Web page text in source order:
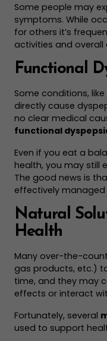
Some people may
symptoms. While
for others it’s
activities and overall
Functional
Some conditions, like
directly cause
no clear medical
functional
Even if you eat a
health, you may still
The good news is
effectively
Natural
Health
Many over-the-
gas products, etc.)
time, and they may
effects or interact
Fortunately, several
used to support